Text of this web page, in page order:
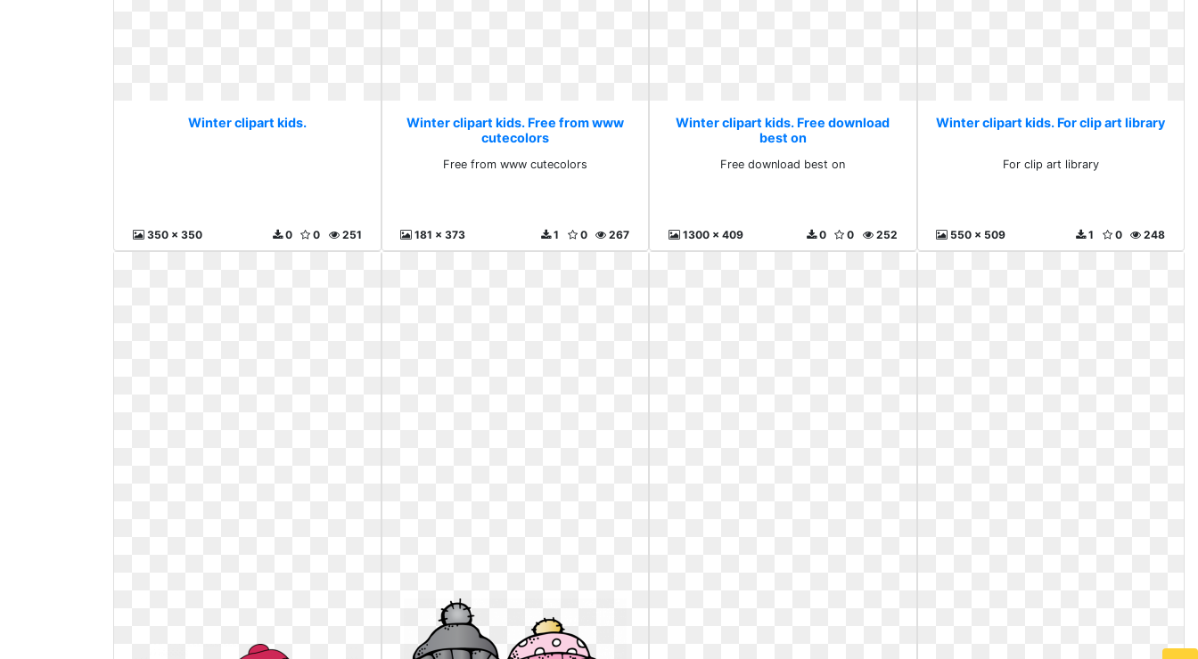
Winter clipart kids.
350 x 350 251
0
0
Winter clipart kids. Free from www
cutecolors
Free from www cutecolors
181 x 373 267
0
1
Winter clipart kids. Free download
best on
Free download best on
1300 x 409 252
0
0
Winter clipart kids. For clip art library
For clip art library
550 x 509 248
0
1